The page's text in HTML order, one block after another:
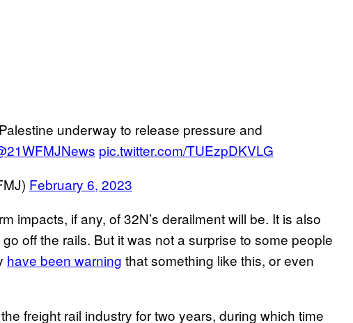
underway to release pressure and
pic.twitter.com/TUEzpDKVLG
February 6, 2023
impacts, if any, of 32N’s derailment will be. It is also
off the rails. But it was not a surprise to some people
have been warning that something like this, or even
freight rail industry for two years, during which time